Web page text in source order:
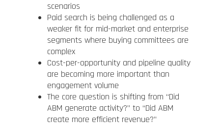
scenarios
Paid search is being challenged as a
weaker fit for mid-market and enterprise
segments where buying committees are
complex
Cost-per-opportunity and pipeline quality
are becoming more important than
engagement volume
The core question is shifting from “Did
ABM generate activity?” to “Did ABM
create more efficient revenue?”